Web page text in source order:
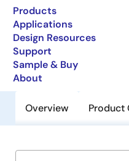
Products
Applications
Design Resources
Support
Sample & Buy
About
12MHz Rail-to-
Operational
Overview Product